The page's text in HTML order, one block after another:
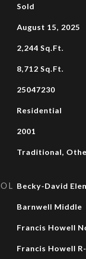
Sold
August 15, 2025
2,244 Sq.Ft.
8,712 Sq.Ft.
25047230
Residential
2001
Traditional,
Becky-David
Barnwell Middle
Francis Howell
Francis Howell